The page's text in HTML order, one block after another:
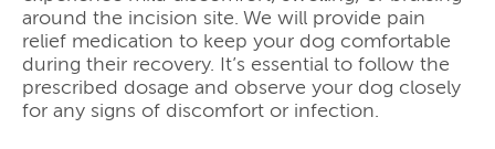
around the incision site. We will provide pain
relief medication to keep your dog comfortable
during their recovery. It’s essential to follow the
prescribed dosage and observe your dog closely
for any signs of discomfort or infection.